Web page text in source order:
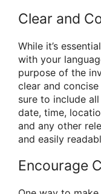
Clear and
While it’s
with your
purpose of the
clear and
sure to include
date, time,
and any other
and easily
Encourage